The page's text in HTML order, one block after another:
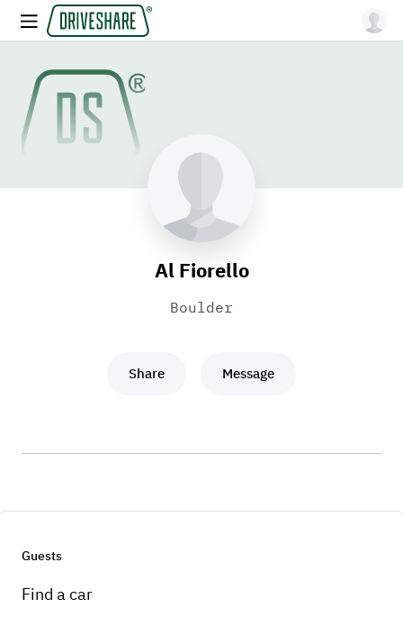
Al Fiorello
Boulder
Share Message
Guests
Find a car